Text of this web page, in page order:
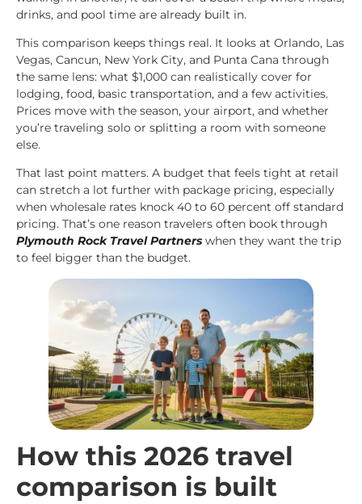
drinks, and pool time are already built in.
This comparison keeps things real. It looks at Orlando, Las
Vegas, Cancun, New York City, and Punta Cana through
the same lens: what $1,000 can realistically cover for
lodging, food, basic transportation, and a few activities.
Prices move with the season, your airport, and whether
you’re traveling solo or splitting a room with someone
else.
That last point matters. A budget that feels tight at retail
can stretch a lot further with package pricing, especially
when wholesale rates knock 40 to 60 percent off standard
pricing. That’s one reason travelers often book through
Plymouth Rock Travel Partners when they want the trip
to feel bigger than the budget.
How this 2026 travel
comparison is built